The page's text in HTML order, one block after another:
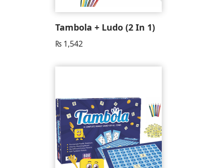
Tambola + Ludo (2 In 1)
₨ 1,542